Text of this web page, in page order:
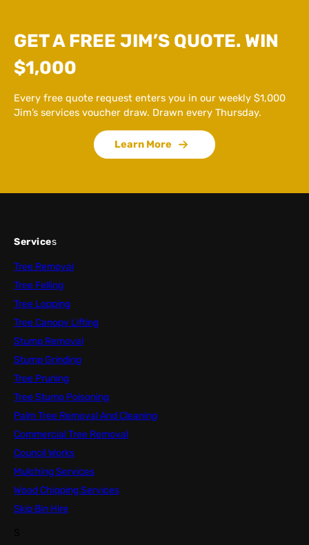
GET A FREE JIM’S QUOTE. WIN
$1,000
Every free quote request enters you in our weekly $1,000
Jim’s services voucher draw. Drawn every Thursday.
Learn More
Services
Tree Removal
Tree Felling
Tree Lopping
Tree Canopy Lifting
Stump Removal
Stump Grinding
Tree Pruning
Tree Stump Poisoning
Palm Tree Removal And Cleaning
Commercial Tree Removal
Council Works
Mulching Services
Wood Chipping Services
Skip Bin Hire